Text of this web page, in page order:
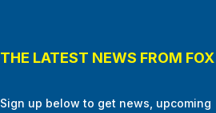
THE LATEST NEWS FROM FOX
Sign up below to get news, upcoming